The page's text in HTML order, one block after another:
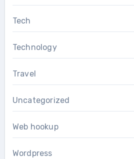
Tech
Technology
Travel
Uncategorized
Web hookup
Wordpress